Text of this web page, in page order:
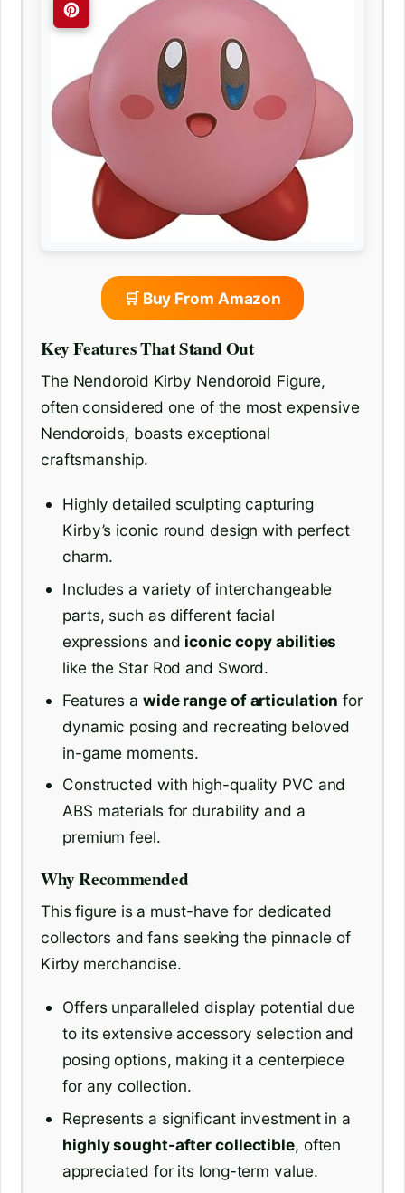
🛒 Buy From Amazon
Key Features That Stand Out
The Nendoroid Kirby Nendoroid Figure,
often considered one of the most expensive
Nendoroids, boasts exceptional
craftsmanship.
Highly detailed sculpting capturing
Kirby’s iconic round design with perfect
charm.
Includes a variety of interchangeable
parts, such as different facial
expressions and iconic copy abilities
like the Star Rod and Sword.
Features a wide range of articulation for
dynamic posing and recreating beloved
in-game moments.
Constructed with high-quality PVC and
ABS materials for durability and a
premium feel.
Why Recommended
This figure is a must-have for dedicated
collectors and fans seeking the pinnacle of
Kirby merchandise.
Offers unparalleled display potential due
to its extensive accessory selection and
posing options, making it a centerpiece
for any collection.
Represents a significant investment in a
highly sought-after collectible, often
appreciated for its long-term value.